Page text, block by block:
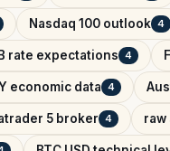
Nasdaq 100 outlook 4
rate expectations 4
economic data 4
5 broker 4 raw